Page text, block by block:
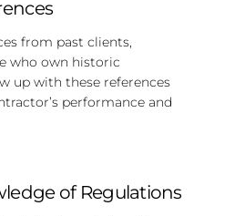
from past clients,
who own historic
up with these references
performance and
of Regulations